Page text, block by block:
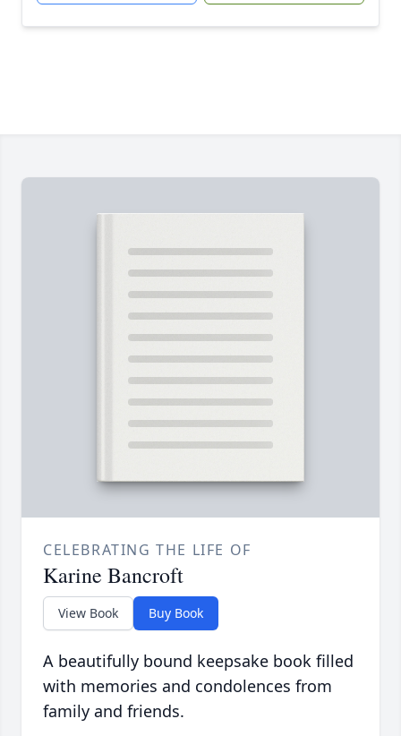
CELEBRATING THE LIFE OF
Karine Bancroft
View Book Buy Book
A beautifully bound keepsake book filled
with memories and condolences from
family and friends.